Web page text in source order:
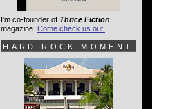
I'm co-founder of Thrice Fiction
magazine. Come check us out!
HARD ROCK MOMENT